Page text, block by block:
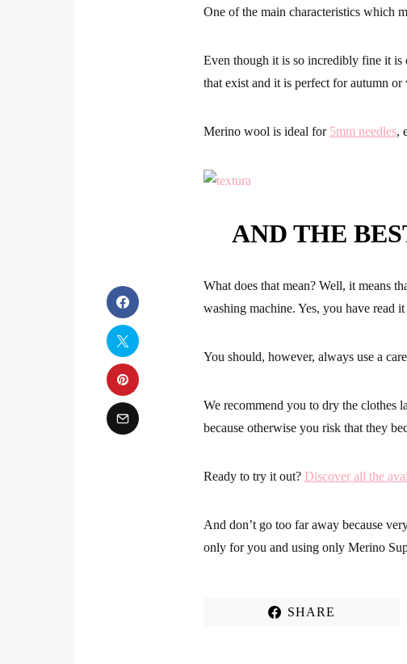
One of the main characteristics which
Even though it is so incredibly fine it is
that exist and it is perfect for autumn or
Merino wool is ideal for 5mm needles,
AND THE
What does that mean? Well, it means
washing machine. Yes, you have read
You should, however, always use a
We recommend you to dry the clothes
because otherwise you risk that they
Ready to try it out? Discover all the
And don’t go too far away because
only for you and using only Merino
SHARE